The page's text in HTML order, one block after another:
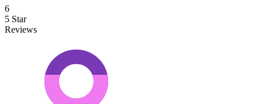
6
5 Star
Reviews